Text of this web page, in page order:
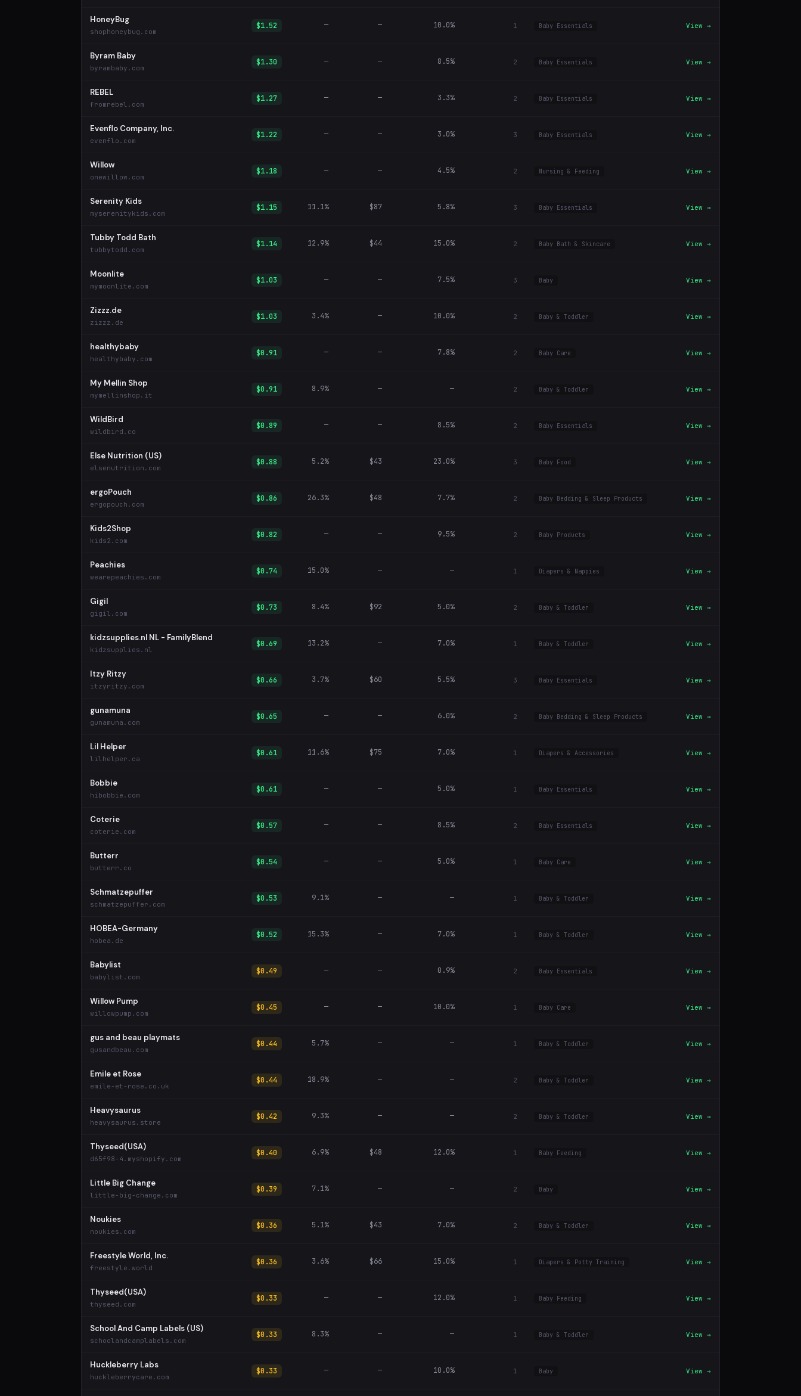
HoneyBug
shophoneybug.com
$1.52 — — 10.0% 1 Baby Essentials View →
Byram Baby
byrambaby.com
$1.30 — — 8.5% 2 Baby Essentials View →
REBEL
fromrebel.com
$1.27 — — 3.3% 2 Baby Essentials View →
Evenflo Company, Inc.
evenflo.com
$1.22 — — 3.0% 3 Baby Essentials View →
Willow
onewillow.com
$1.18 — — 4.5% 2 Nursing & Feeding View →
Serenity Kids
myserenitykids.com
$1.15 11.1% $87 5.8% 3 Baby Essentials View →
Tubby Todd Bath
tubbytodd.com
$1.14 12.9% $44 15.0% 2 Baby Bath & Skincare View →
Moonlite
mymoonlite.com
$1.03 — — 7.5% 3 Baby View →
Zizzz.de
zizzz.de
$1.03 3.4% — 10.0% 2 Baby & Toddler View →
healthybaby
healthybaby.com
$0.91 — — 7.8% 2 Baby Care View →
My Mellin Shop
mymellinshop.it
$0.91 8.9% — — 2 Baby & Toddler View →
WildBird
wildbird.co
$0.89 — — 8.5% 2 Baby Essentials View →
Else Nutrition (US)
elsenutrition.com
$0.88 5.2% $43 23.0% 3 Baby Food View →
ergoPouch
ergopouch.com
$0.86 26.3% $48 7.7% 2 Baby Bedding & Sleep Products View →
Kids2Shop
kids2.com
$0.82 — — 9.5% 2 Baby Products View →
Peachies
wearepeachies.com
$0.74 15.0% — — 1 Diapers & Nappies View →
Gigil
gigil.com
$0.73 8.4% $92 5.0% 2 Baby & Toddler View →
kidzsupplies.nl NL - FamilyBlend
kidzsupplies.nl
$0.69 13.2% — 7.0% 1 Baby & Toddler View →
Itzy Ritzy
itzyritzy.com
$0.66 3.7% $60 5.5% 3 Baby Essentials View →
gunamuna
gunamuna.com
$0.65 — — 6.0% 2 Baby Bedding & Sleep Products View →
Lil Helper
lilhelper.ca
$0.61 11.6% $75 7.0% 1 Diapers & Accessories View →
Bobbie
hibobbie.com
$0.61 — — 5.0% 1 Baby Essentials View →
Coterie
coterie.com
$0.57 — — 8.5% 2 Baby Essentials View →
Butterr
butterr.co
$0.54 — — 5.0% 1 Baby Care View →
Schmatzepuffer
schmatzepuffer.com
$0.53 9.1% — — 1 Baby & Toddler View →
HOBEA-Germany
hobea.de
$0.52 15.3% — 7.0% 1 Baby & Toddler View →
Babylist
babylist.com
$0.49 — — 0.9% 2 Baby Essentials View →
Willow Pump
willowpump.com
$0.45 — — 10.0% 1 Baby Care View →
gus and beau playmats
gusandbeau.com
$0.44 5.7% — — 1 Baby & Toddler View →
Emile et Rose
emile-et-rose.co.uk
$0.44 18.9% — — 2 Baby & Toddler View →
Heavysaurus
heavysaurus.store
$0.42 9.3% — — 2 Baby & Toddler View →
Thyseed(USA)
d65f98-4.myshopify.com
$0.40 6.9% $48 12.0% 1 Baby Feeding View →
Little Big Change
little-big-change.com
$0.39 7.1% — — 2 Baby View →
Noukies
noukies.com
$0.36 5.1% $43 7.0% 2 Baby & Toddler View →
Freestyle World, Inc.
freestyle.world
$0.36 3.6% $66 15.0% 1 Diapers & Potty Training View →
Thyseed(USA)
thyseed.com
$0.33 — — 12.0% 1 Baby Feeding View →
School And Camp Labels (US)
schoolandcamplabels.com
$0.33 8.3% — — 1 Baby & Toddler View →
Huckleberry Labs
huckleberrycare.com
$0.33 — — 10.0% 1 Baby View →